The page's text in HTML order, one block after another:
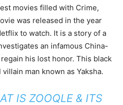
movies filled with Crime,
was released in the year
to watch. It is a story of a
an infamous China-
his lost honor. This black
man known as Yaksha.
IS ZOOQLE & ITS